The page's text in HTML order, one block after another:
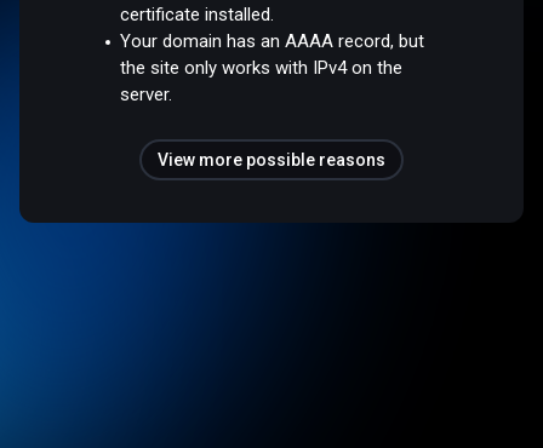
certificate installed.
Your domain has an AAAA record, but
the site only works with IPv4 on the
server.
View more possible reasons